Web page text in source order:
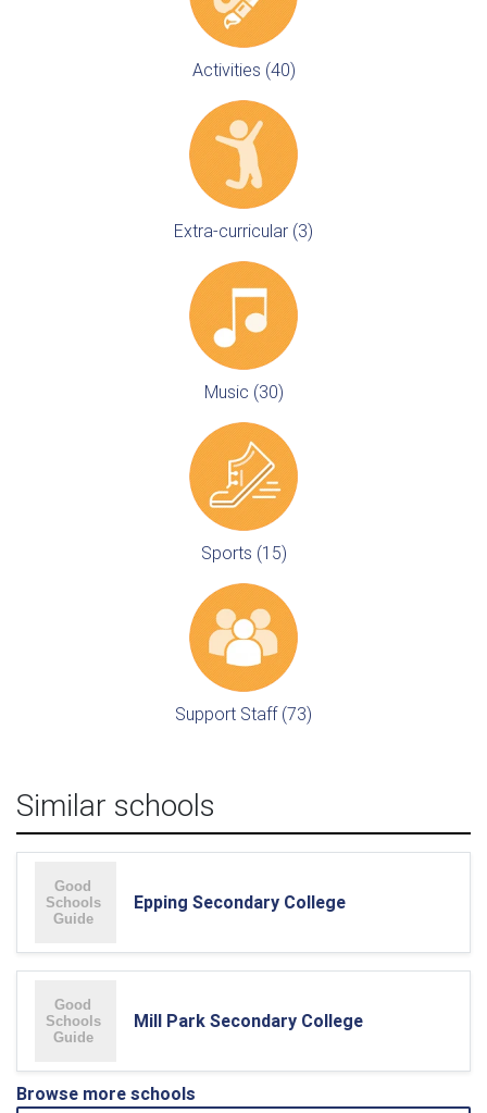
Activities (40)
Extra-curricular (3)
Music (30)
Sports (15)
Support Staff (73)
Similar schools
Epping Secondary College
Mill Park Secondary College
Browse more schools